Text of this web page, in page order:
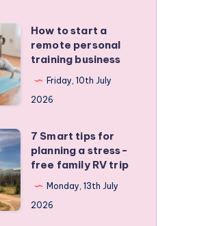
How to start a
remote personal
training business
Friday, 10th July
2026
7 Smart tips for
planning a stress-
free family RV trip
Monday, 13th July
2026